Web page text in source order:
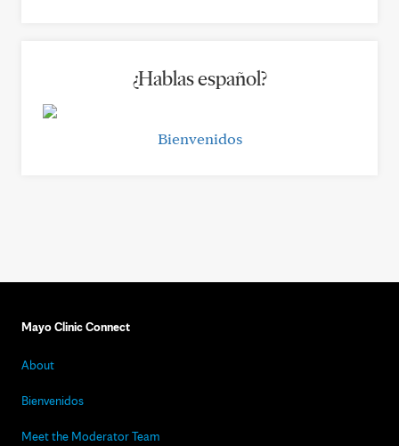
¿Hablas español?
Bienvenidos
Mayo Clinic Connect
About
Bienvenidos
Meet the Moderator Team